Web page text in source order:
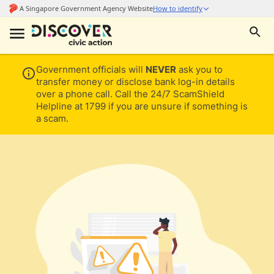
Government officials will NEVER ask you to
transfer money or disclose bank log-in details
over a phone call. Call the 24/7 ScamShield
Helpline at 1799 if you are unsure if something is
a scam.